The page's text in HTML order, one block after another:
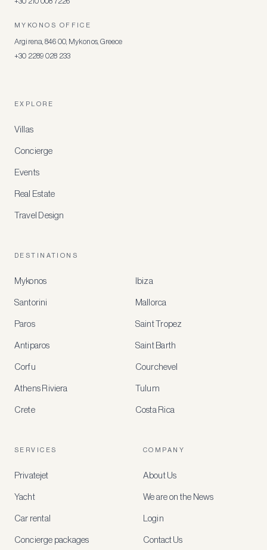
MYKONOS OFFICE
Argirena, 846 00, Mykonos, Greece
+30 2289 028 233
EXPLORE
Villas
Concierge
Events
Real Estate
Travel Design
DESTINATIONS
Mykonos
Santorini
Paros
Antiparos
Corfu
Athens Riviera
Crete
Ibiza
Mallorca
Saint Tropez
Saint Barth
Courchevel
Tulum
Costa Rica
SERVICES
Privatejet
Yacht
Car rental
Concierge packages
COMPANY
About Us
We are on the News
Login
Contact Us
for
Create
member-
rates,
recommendations